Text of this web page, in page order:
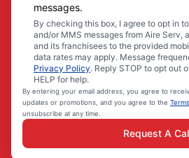
messages.
By checking this box, I agree to opt in
and/or MMS messages from Aire Serv,
and its franchisees to the provided
data rates may apply. Message
Privacy Policy. Reply STOP to opt out
HELP for help.
By entering your email address, you agree to
updates or promotions, and you agree to the Terms
unsubscribe at any time.
Request A